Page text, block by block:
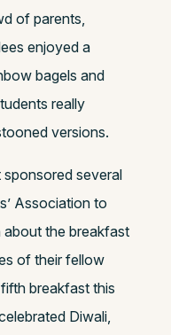
of parents,
enjoyed a
bagels and
really
versions.
several
Association to
about the breakfast
of their fellow
breakfast this
Diwali,